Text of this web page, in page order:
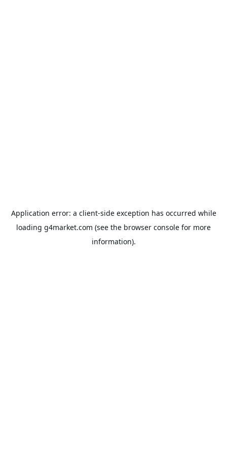
Application error: a client-side exception has occurred while
loading g4market.com (see the browser console for more
information).